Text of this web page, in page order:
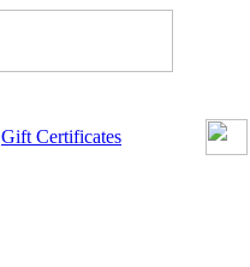
Gift Certificates